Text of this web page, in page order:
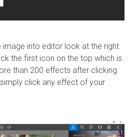
image into editor look at the right
the first icon on the top which is
than 200 effects after clicking
click any effect of your